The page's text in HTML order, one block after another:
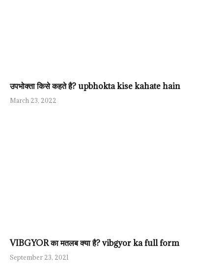
उपभोक्ता किसे कहते है? upbhokta kise kahate hain
March 23, 2022
VIBGYOR का मतलब क्या है? vibgyor ka full form
September 23, 2021